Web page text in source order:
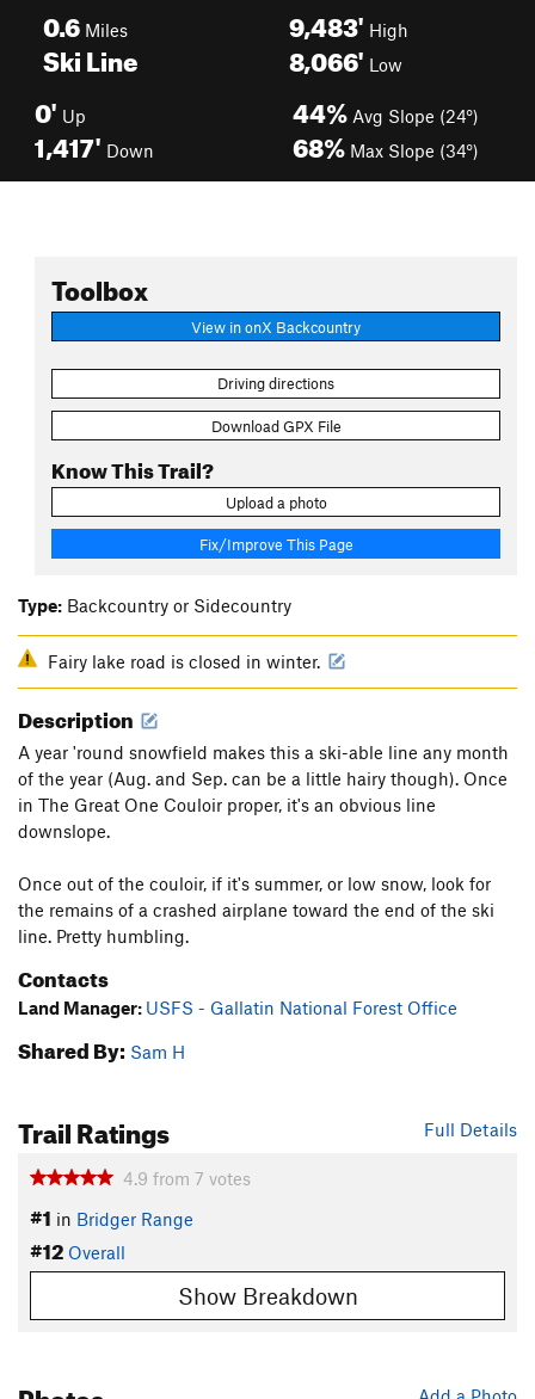
0.6 Miles
Ski Line
9,483' High
8,066' Low
0' Up
1,417' Down
44% Avg Slope (24°)
68% Max Slope (34°)
Toolbox
View in onX Backcountry
Driving directions
Download GPX File
Know This Trail?
Upload a photo
Fix/Improve This Page
Type: Backcountry or Sidecountry
Fairy lake road is closed in winter.
Description
A year 'round snowfield makes this a ski-able line any month
of the year (Aug. and Sep. can be a little hairy though). Once
in The Great One Couloir proper, it's an obvious line
downslope.
Once out of the couloir, if it's summer, or low snow, look for
the remains of a crashed airplane toward the end of the ski
line. Pretty humbling.
Contacts
Land Manager: USFS - Gallatin National Forest Office
Shared By: Sam H
Full Details
Trail Ratings
4.9 from 7 votes
#1 in Bridger Range
#12 Overall
Show Breakdown